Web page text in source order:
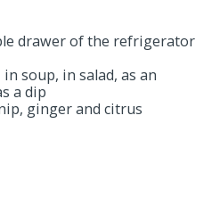
drawer of the refrigerator
soup, in salad, as an
a dip
ginger and citrus